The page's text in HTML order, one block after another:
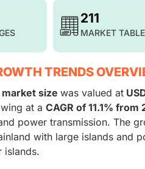
211
MARKET
TRENDS
size was valued at
at a CAGR of 11.1% from
power transmission. The
with large islands and
islands.